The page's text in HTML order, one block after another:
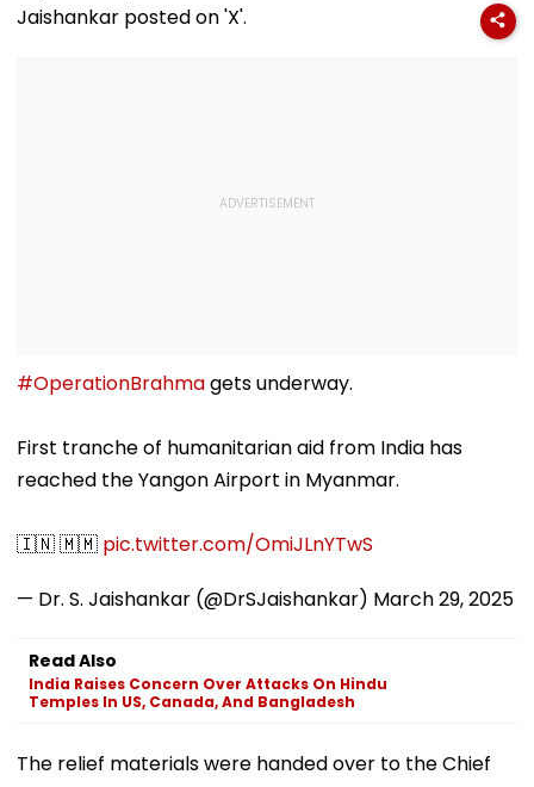
Jaishankar posted on 'X'.
#OperationBrahmagets underway.
First tranche of humanitarian aid from India has
reached the Yangon Airport in Myanmar.
🇮🇳 🇲🇲 pic.twitter.com/OmiJLnYTwS
— Dr. S. Jaishankar (@DrSJaishankar) March 29, 2025
Read Also
India Raises Concern Over Attacks On Hindu
Temples In US, Canada, And Bangladesh
The relief materials were handed over to the Chief